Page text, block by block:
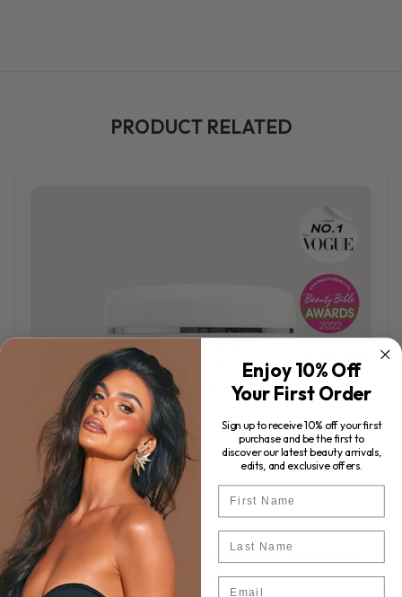
PRODUCT RELATED
ROSE & CARAMEL Purity Excel 60 Second Tan Removal
(440ml)
Enjoy 10% Off
Your First Order
Sign up to receive 10% off your first
purchase and be the first to
discover our latest beauty arrivals,
edits, and exclusive offers.
First Name